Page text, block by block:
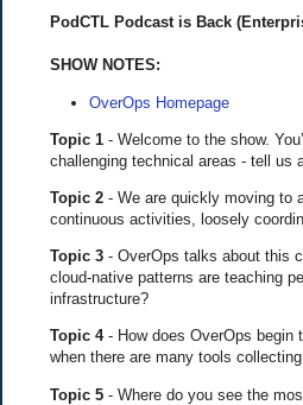
PodCTL Podcast is Back
SHOW NOTES:
OverOps Homepage
Topic 1 - Welcome to the show.
challenging technical areas - tell us
Topic 2 - We are quickly moving to
continuous activities, loosely
Topic 3 - OverOps talks about this
cloud-native patterns are teaching
infrastructure?
Topic 4 - How does OverOps begin
when there are many tools
Topic 5 - Where do you see the